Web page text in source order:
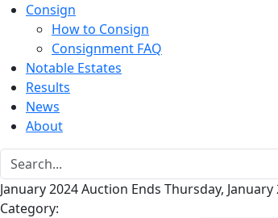
Consign
How to Consign
Consignment FAQ
Notable Estates
Results
News
About
January 2024 Auction Ends Thursday,
Category: